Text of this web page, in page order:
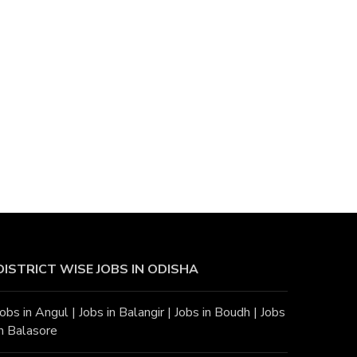
WISE JOBS IN ODISHA
in Angul |Jobs in Balangir|Jobs in Boudh |Jobs
Balasore